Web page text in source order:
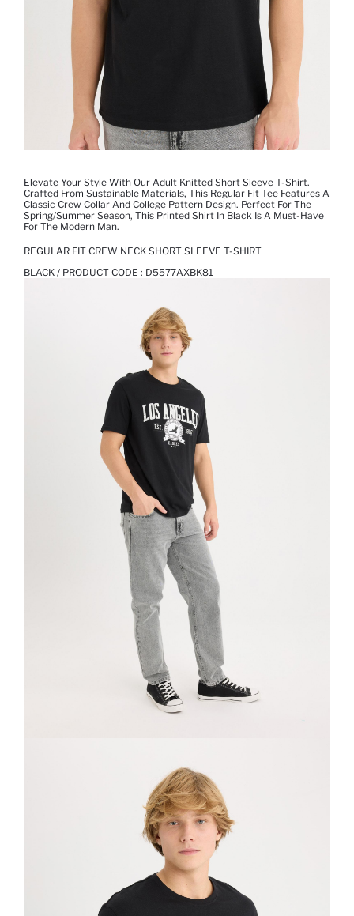
Elevate Your Style With Our Adult Knitted Short Sleeve T-Shirt.
Crafted From Sustainable Materials, This Regular Fit Tee Features A
Classic Crew Collar And College Pattern Design. Perfect For The
Spring/Summer Season, This Printed Shirt In Black Is A Must-Have
For The Modern Man.
REGULAR FIT CREW NECK SHORT SLEEVE T-SHIRT
BLACK / PRODUCT CODE : D5577AXBK81